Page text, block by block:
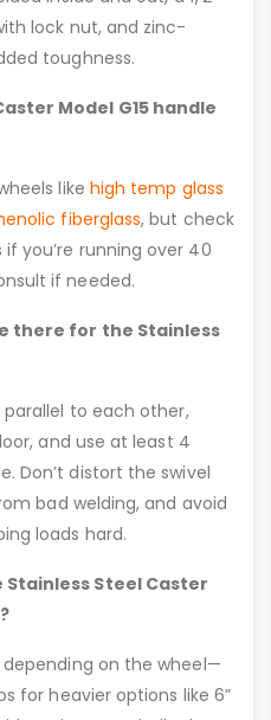
lock nut, and zinc-
toughness.
Model G15 handle
like high temp glass
fiberglass, but check
you’re running over 40
if needed.
there for the Stainless
parallel to each other,
and use at least 4
Don’t distort the swivel
bad welding, and avoid
loads hard.
Steel Caster
depending on the wheel—
for heavier options like 6”